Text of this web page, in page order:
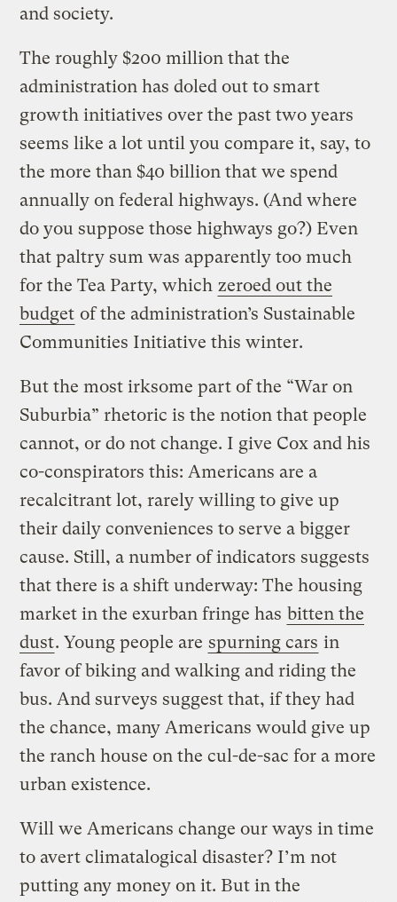
and society.
The roughly $200 million that the
administration has doled out to smart
growth initiatives over the past two years
seems like a lot until you compare it, say, to
the more than $40 billion that we spend
annually on federal highways. (And where
do you suppose those highways go?) Even
that paltry sum was apparently too much
for the Tea Party, which zeroed out the
budget of the administration’s Sustainable
Communities Initiative this winter.
But the most irksome part of the “War on
Suburbia” rhetoric is the notion that people
cannot, or do not change. I give Cox and his
co-conspirators this: Americans are a
recalcitrant lot, rarely willing to give up
their daily conveniences to serve a bigger
cause. Still, a number of indicators suggests
that there is a shift underway: The housing
market in the exurban fringe has bitten the
dust. Young people are spurning cars in
favor of biking and walking and riding the
bus. And surveys suggest that, if they had
the chance, many Americans would give up
the ranch house on the cul-de-sac for a more
urban existence.
Will we Americans change our ways in time
to avert climatalogical disaster? I’m not
putting any money on it. But in the